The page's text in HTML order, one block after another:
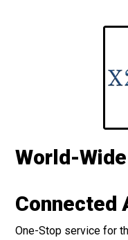
World-
Connected
One-Stop service for